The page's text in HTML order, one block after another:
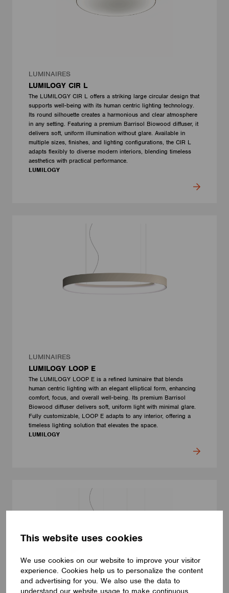
This website uses cookies
We use cookies on our website to improve your visitor
experience. Cookies help us to personalize the content
and advertising for you. We also use the data to
understand our website usage to make continuous
LUMINAIRES
LUMILOGY CIR L
The LUMILOGY CIR L offers a striking large circular design that
supports well-being with its human centric lighting technology.
Its round silhouette creates a harmonious and clear atmosphere
in any setting. Featuring a premium Barrisol Biowood diffuser, it
delivers soft, uniform illumination without glare. Available in
multiple sizes, finishes, and lighting configurations, the CIR L
adapts flexibly to diverse modern interiors, blending timeless
aesthetics with practical performance.
LUMILOGY
LUMINAIRES
LUMILOGY LOOP E
The LUMILOGY LOOP E is a refined luminaire that blends
human centric lighting with an elegant elliptical form, enhancing
comfort, focus, and overall well-being. Its premium Barrisol
Biowood diffuser delivers soft, uniform light with minimal glare.
Fully customizable, LOOP E adapts to any interior, offering a
timeless lighting solution that elevates the space.
LUMILOGY